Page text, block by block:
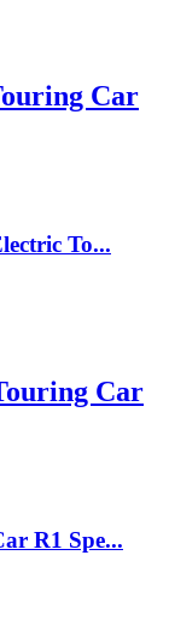
Car
To...
Car
R1 Spe...